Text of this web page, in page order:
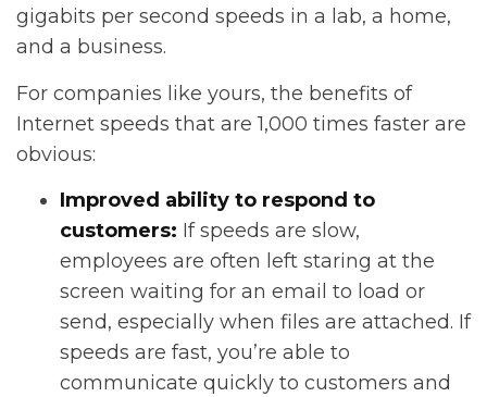
gigabits per second speeds in a lab, a home,
and a business.
For companies like yours, the benefits of
Internet speeds that are 1,000 times faster are
obvious:
Improved ability to respond to
customers: If speeds are slow,
employees are often left staring at the
screen waiting for an email to load or
send, especially when files are attached. If
speeds are fast, you’re able to
communicate quickly to customers and